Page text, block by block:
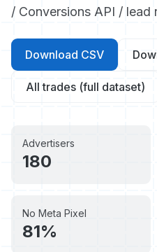
/ Conversions API / lead
Download CSV
All trades (full dataset)
Advertisers
180
No Meta Pixel
81%